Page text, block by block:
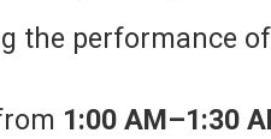
the performance
1:00 AM–1:30